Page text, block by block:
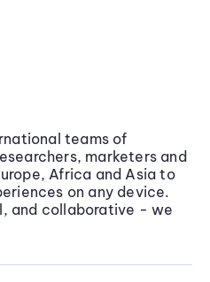
teams of
marketers and
Africa and Asia to
on any device.
and collaborative - we